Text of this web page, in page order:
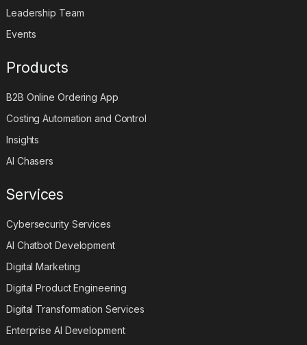
Leadership Team
Events
Products
B2B Online Ordering App
Costing Automation and Control
Insights
AI Chasers
Services
Cybersecurity Services
AI Chatbot Development
Digital Marketing
Digital Product Engineering
Digital Transformation Services
Enterprise AI Development